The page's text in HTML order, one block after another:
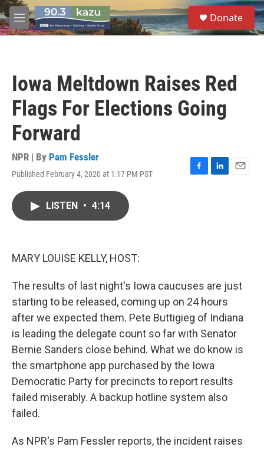
Skip to main content
M
e
S
e
a
Donate
Iowa Meltdown Raises Red
Flags For Elections Going
Forward
NPR | By Pam Fessler
Published February 4, 2020 at 1:17 PM PST
F
L
E
LISTEN • 4:14
MARY LOUISE KELLY, HOST:
The results of last night's Iowa caucuses are just
starting to be released, coming up on 24 hours
after we expected them. Pete Buttigieg of Indiana
is leading the delegate count so far with Senator
Bernie Sanders close behind. What we do know is
the smartphone app purchased by the Iowa
Democratic Party for precincts to report results
failed miserably. A backup hotline system also
failed.
As NPR's Pam Fessler reports, the incident raises